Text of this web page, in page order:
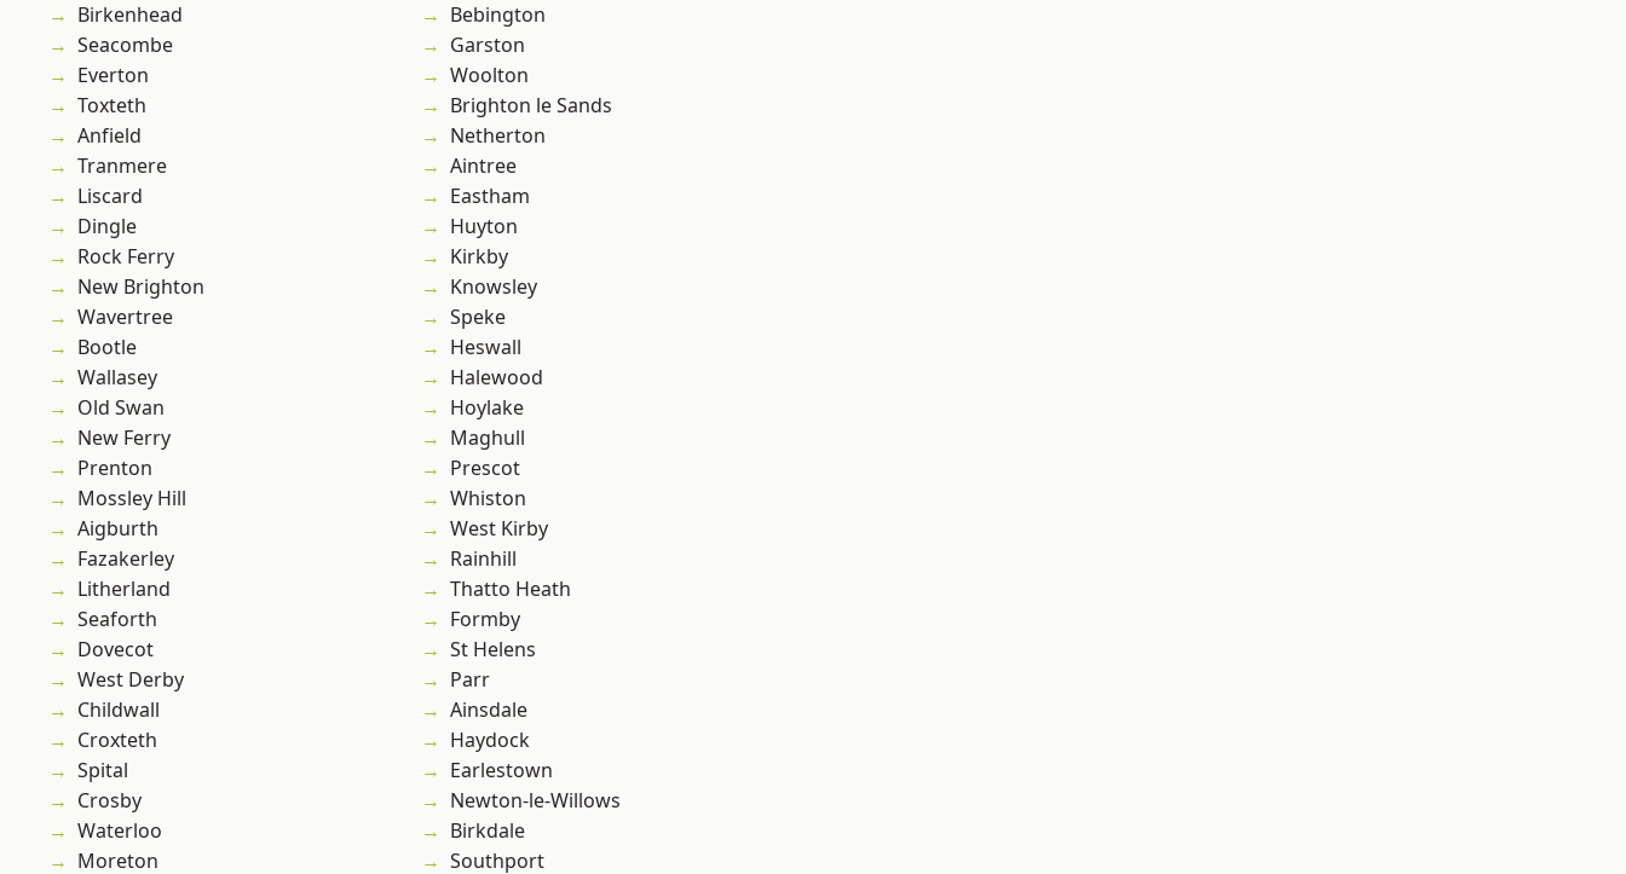
Birkenhead
Seacombe
Everton
Toxteth
Anfield
Tranmere
Liscard
Dingle
Rock Ferry
New Brighton
Wavertree
Bootle
Wallasey
Old Swan
New Ferry
Prenton
Mossley Hill
Aigburth
Fazakerley
Litherland
Seaforth
Dovecot
West Derby
Childwall
Croxteth
Spital
Crosby
Waterloo
Moreton
Bebington
Garston
Woolton
Brighton le Sands
Netherton
Aintree
Eastham
Huyton
Kirkby
Knowsley
Speke
Heswall
Halewood
Hoylake
Maghull
Prescot
Whiston
West Kirby
Rainhill
Thatto Heath
Formby
St Helens
Parr
Ainsdale
Haydock
Earlestown
Newton-le-Willows
Birkdale
Southport